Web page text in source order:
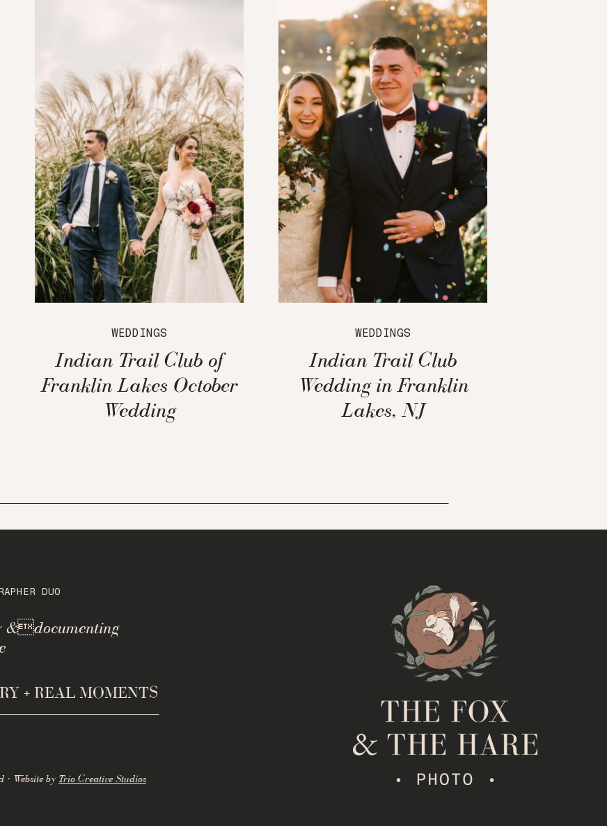
WEDDINGS
Indian Trail Club of
Franklin Lakes October
Wedding
WEDDINGS
Indian Trail Club
Wedding in Franklin
Lakes, NJ
· Website by Trio Creative Studios
+ REAL MOMENTS
&documenting
DUO